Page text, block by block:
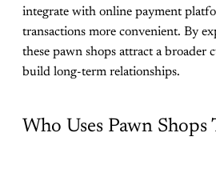
integrate with online payment
transactions more convenient. By
these pawn shops attract a broader
build long-term relationships.
Who Uses Pawn Shops